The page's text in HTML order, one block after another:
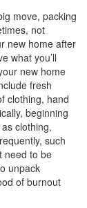
move, packing
not
new home after
what you’ll
new home
fresh
clothing, hand
beginning
clothing,
such
need to be
unpack
of burnout